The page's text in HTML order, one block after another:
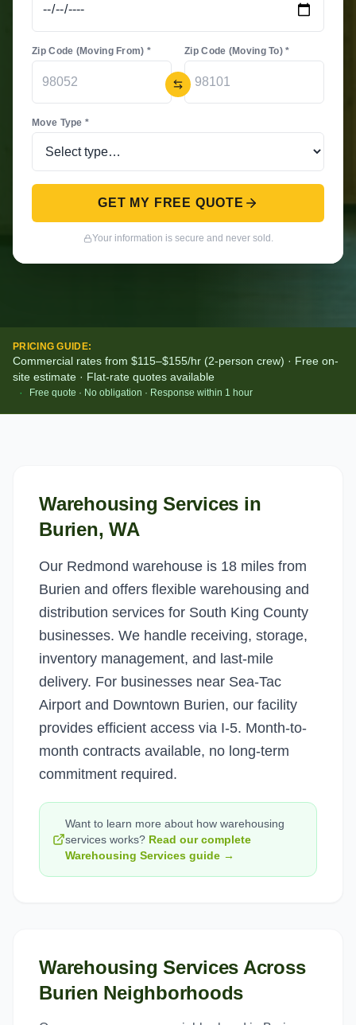
Zip Code (Moving From) * Zip Code (Moving To) *
Move Type *
GET MY FREE QUOTE
Your information is secure and never sold.
PRICING GUIDE:
Commercial rates from $115–$155/hr (2-person crew) · Free on-
site estimate · Flat-rate quotes available
·
Free quote · No obligation · Response within 1 hour
Warehousing Services in
Burien, WA
Our Redmond warehouse is 18 miles from
Burien and offers flexible warehousing and
distribution services for South King County
businesses. We handle receiving, storage,
inventory management, and last-mile
delivery. For businesses near Sea-Tac
Airport and Downtown Burien, our facility
provides efficient access via I-5. Month-to-
month contracts available, no long-term
commitment required.
Want to learn more about how warehousing
services works? Read our complete
Warehousing Services guide →
Warehousing Services Across
Burien Neighborhoods